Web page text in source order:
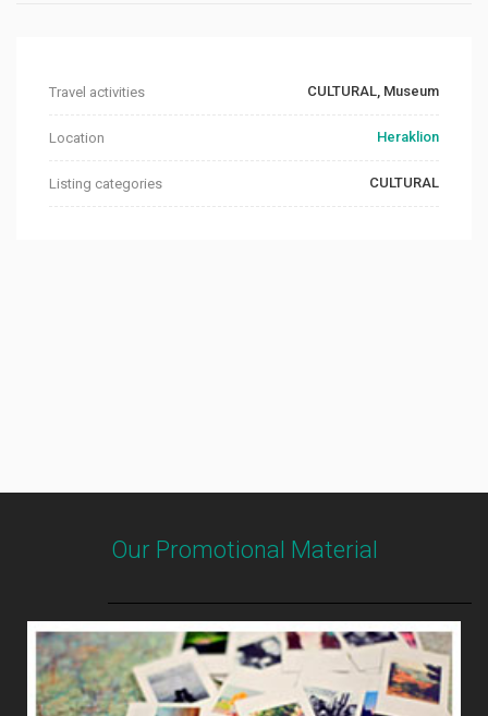
Travel activities CULTURAL, Museum
Location Heraklion
Listing categories CULTURAL
Our Promotional Material